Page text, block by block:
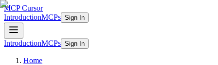
MCP Cursor
IntroductionMCPs Sign In
IntroductionMCPs Sign In
Home